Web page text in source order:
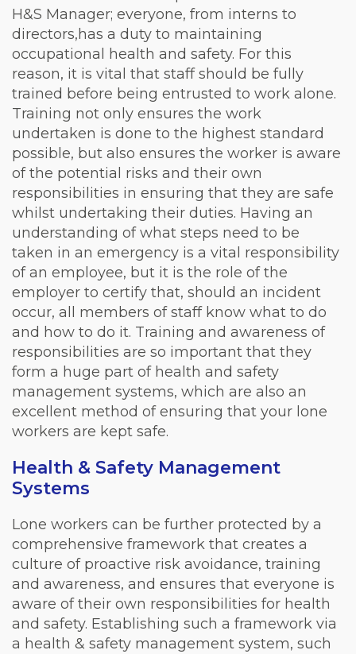
H&S Manager; everyone, from interns to
directors,has a duty to maintaining
occupational health and safety. For this
reason, it is vital that staff should be fully
trained before being entrusted to work alone.
Training not only ensures the work
undertaken is done to the highest standard
possible, but also ensures the worker is aware
of the potential risks and their own
responsibilities in ensuring that they are safe
whilst undertaking their duties. Having an
understanding of what steps need to be
taken in an emergency is a vital responsibility
of an employee, but it is the role of the
employer to certify that, should an incident
occur, all members of staff know what to do
and how to do it. Training and awareness of
responsibilities are so important that they
form a huge part of health and safety
management systems, which are also an
excellent method of ensuring that your lone
workers are kept safe.
Health & Safety Management
Systems
Lone workers can be further protected by a
comprehensive framework that creates a
culture of proactive risk avoidance, training
and awareness, and ensures that everyone is
aware of their own responsibilities for health
and safety. Establishing such a framework via
a health & safety management system, such